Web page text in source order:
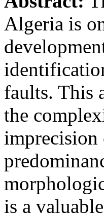
Algeria is
faults. This
the
imprecision
is a